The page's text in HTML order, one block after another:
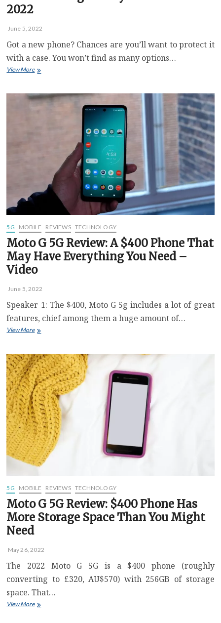
2022
June 5, 2022
Got a new phone? Chances are you’ll want to protect it
with a case. You won’t find as many options…
View MoreBest
A53
5G MOBILE REVIEWS TECHNOLOGY
Moto G 5G Review: A $400 Phone That
May Have Everything You Need –
Video
June 5, 2022
Speaker 1: The $400, Moto G 5g includes a lot of great
features, chief among them a huge amount of…
View MoreMoto
Review:
A
$400
Phone
That
May
Have
Everything
You
Need
–
Video
5G MOBILE REVIEWS TECHNOLOGY
Moto G 5G Review: $400 Phone Has
More Storage Space Than You Might
Need
May 26, 2022
The 2022 Moto G 5G is a $400 phone (roughly
converting to £320, AU$570) with 256GB of storage
space. That…
View MoreMoto